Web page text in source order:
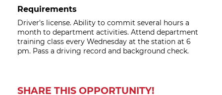
Requirements
Driver's license. Ability to commit several hours a
month to department activities. Attend department
training class every Wednesday at the station at 6
pm. Pass a driving record and background check.
SHARE THIS OPPORTUNITY!